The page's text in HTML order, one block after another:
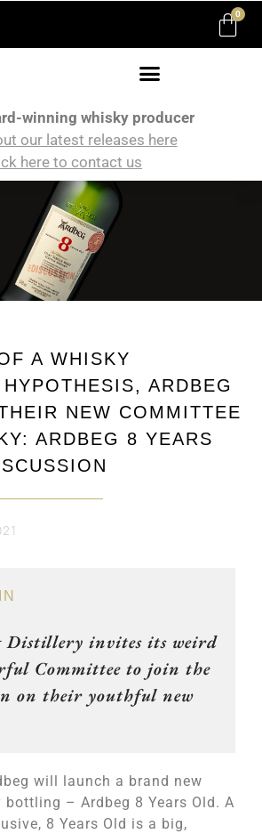
0
winning whisky producer
our latest releases here
here to contact us
A WHISKY
HYPOTHESIS, ARDBEG
NEW COMMITTEE
ARDBEG 8 YEARS
Distillery invites its weird
Committee to join the
on their youthful new
will launch a brand new
bottling – Ardbeg 8 Years Old. A
8 Years Old is a big,